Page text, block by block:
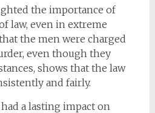
the importance of
law, even in extreme
the men were charged
even though they
shows that the law
and fairly.
a lasting impact on